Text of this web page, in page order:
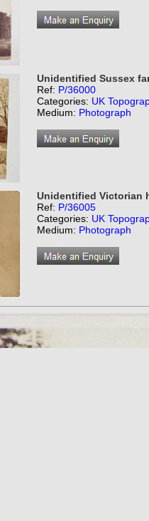
Unidentified Sussex
Ref: P/36000
Categories: UK
Medium: Photograph
Unidentified Victorian
Ref: P/36005
Categories: UK
Medium: Photograph